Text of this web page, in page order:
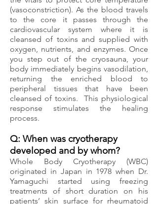
(vasoconstriction). As the blood travels
to the core it passes through the
cardiovascular system where it is
cleansed of toxins and supplied with
oxygen, nutrients, and enzymes. Once
you step out of the cryosauna, your
body immediately begins vasodilation,
returning the enriched blood to
peripheral tissues that have been
cleansed of toxins. This physiological
response stimulates the healing
process.
Q: When was cryotherapy
developed and by whom?
Whole Body Cryotherapy (WBC)
originated in Japan in 1978 when Dr.
Yamaguchi started using freezing
treatments of short duration on his
patients’ skin surface for rheumatoid